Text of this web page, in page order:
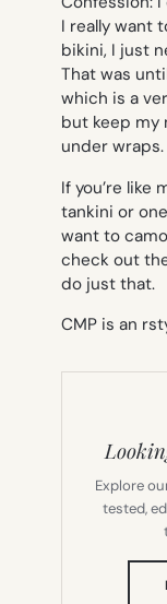
I really want
bikini, I just
That was
which is a
but keep
under wraps.
If you’re like
tankini or
want to
check out
do just that.
CMP is an
Explore
tested,